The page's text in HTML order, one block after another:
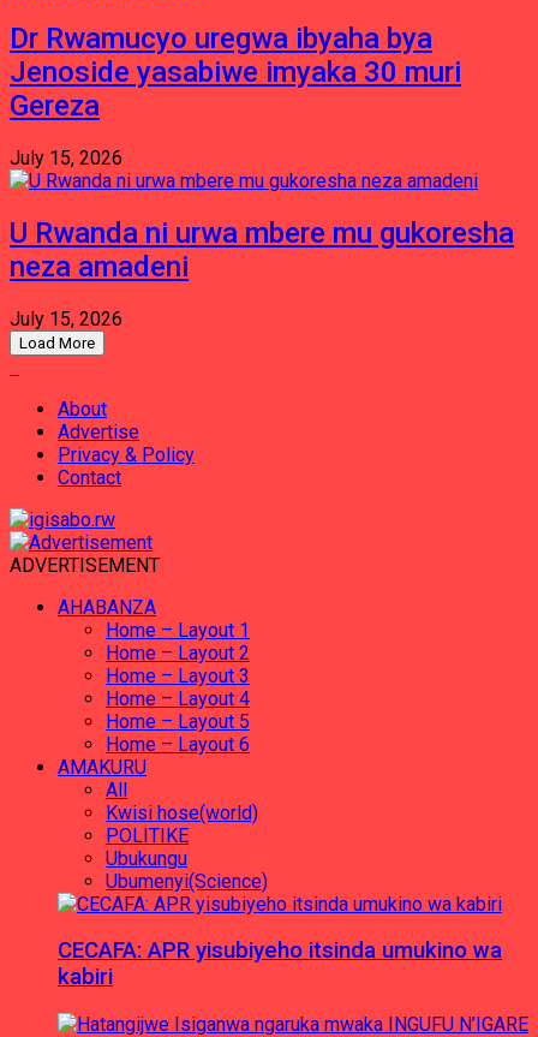
Dr Rwamucyo uregwa ibyaha bya
Jenoside yasabiwe imyaka 30 muri
Gereza
July 15, 2026
U Rwanda ni urwa mbere mu gukoresha
neza amadeni
July 15, 2026
Load More
About
Advertise
Privacy & Policy
Contact
ADVERTISEMENT
AHABANZA
Home – Layout 1
Home – Layout 2
Home – Layout 3
Home – Layout 4
Home – Layout 5
Home – Layout 6
AMAKURU
All
Kwisi hose(world)
POLITIKE
Ubukungu
Ubumenyi(Science)
CECAFA: APR yisubiyeho itsinda umukino wa
kabiri